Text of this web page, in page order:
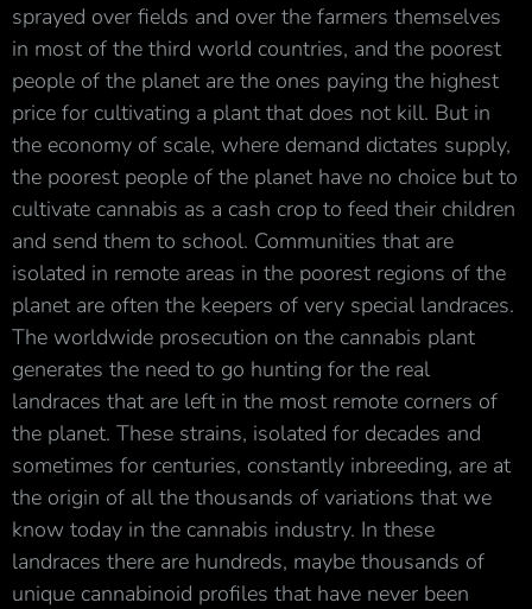
sprayed over fields and over the farmers themselves
in most of the third world countries, and the poorest
people of the planet are the ones paying the highest
price for cultivating a plant that does not kill. But in
the economy of scale, where demand dictates supply,
the poorest people of the planet have no choice but to
cultivate cannabis as a cash crop to feed their children
and send them to school. Communities that are
isolated in remote areas in the poorest regions of the
planet are often the keepers of very special landraces.
The worldwide prosecution on the cannabis plant
generates the need to go hunting for the real
landraces that are left in the most remote corners of
the planet. These strains, isolated for decades and
sometimes for centuries, constantly inbreeding, are at
the origin of all the thousands of variations that we
know today in the cannabis industry. In these
landraces there are hundreds, maybe thousands of
unique cannabinoid profiles that have never been